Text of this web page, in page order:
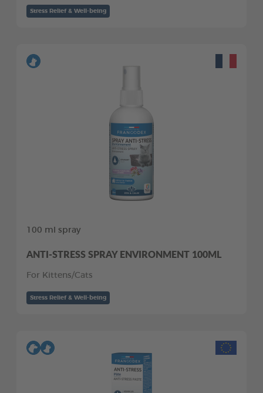
Stress Relief & Well-being
100 ml spray
ANTI-STRESS SPRAY ENVIRONMENT 100ML
For Kittens/Cats
Stress Relief & Well-being